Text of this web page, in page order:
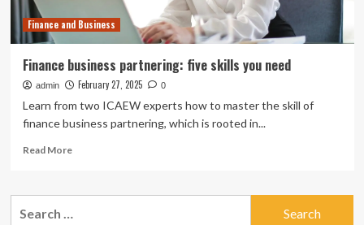
Finance and Business
Finance business partnering: five skills you need
admin February 27, 2025 0
Learn from two ICAEW experts how to master the skill of
finance business partnering, which is rooted in...
Read MoreRead
Finance